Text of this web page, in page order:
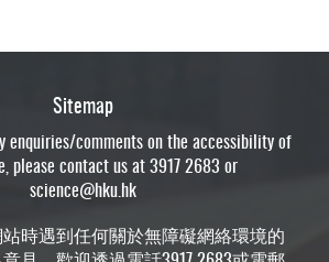
Sitemap
enquiries/comments on the accessibility of
please contact us at 3917 2683 or
science@hku.hk
時遇到任何關於無障礙網絡環境的